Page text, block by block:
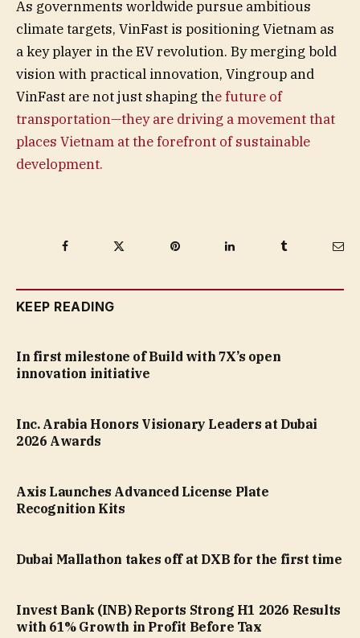
As governments worldwide pursue ambitious
climate targets, VinFast is positioning Vietnam as
a key player in the EV revolution. By merging bold
vision with practical innovation, Vingroup and
VinFast are not just shaping the future of
transportation—they are driving a movement that
places Vietnam at the forefront of sustainable
development.
Facebook Pinterest LinkedIn Tumblr
KEEP READING
In first milestone of Build with 7X’s open
innovation initiative
Inc. Arabia Honors Visionary Leaders at Dubai
2026 Awards
Axis Launches Advanced License Plate
Recognition Kits
Dubai Mallathon takes off at DXB for the first time
Invest Bank (INB) Reports Strong H1 2026 Results
with 61% Growth in Profit Before Tax